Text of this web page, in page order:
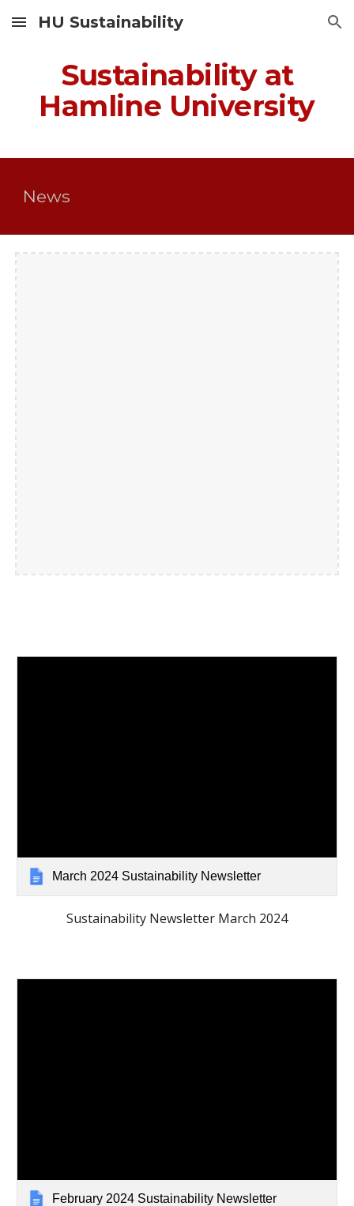
Skip to main content Skip to navigation
HU Sustainability
Sustainability at
Hamline University
News
March 2024 Sustainability Newsletter
Sustainability Newsletter March 2024
February 2024 Sustainability Newsletter